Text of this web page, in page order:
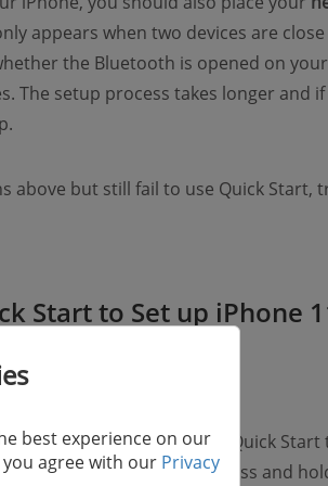
appears when two devices are
the Bluetooth is opened on
The setup process takes longer and
above but still fail to use Quick Start,
Start to Set up iPhone
and you can't use Quick Start
this, you need only to press and
best experience on our
you agree with our Privacy